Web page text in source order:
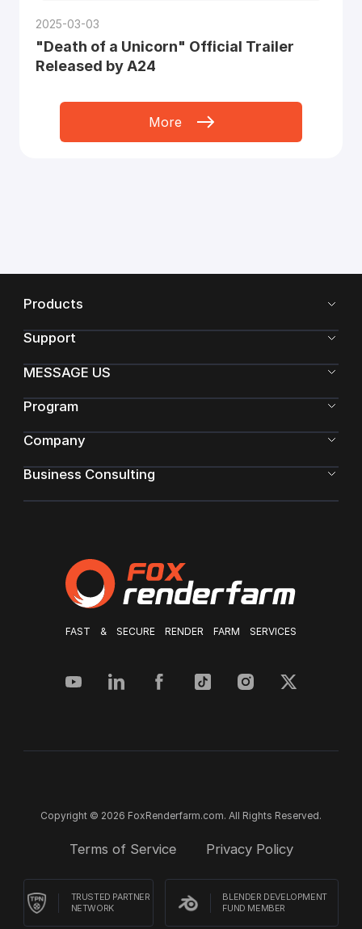
2025-03-03
"Death of a Unicorn" Official Trailer
Released by A24
More
FAST & SECURE RENDER FARM SERVICES
Products
Support
MESSAGE US
Program
Company
Business Consulting
Copyright © 2026 FoxRenderfarm.com. All Rights Reserved.
Terms of Service Privacy Policy
TRUSTED PARTNER
NETWORK
BLENDER DEVELOPMENT
FUND MEMBER